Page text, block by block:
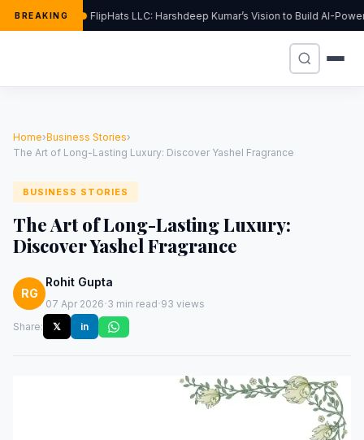
BREAKING FlipHats LLC: Harshdeep Kumar’s Vision to Build AI-
Home›Business Stories›
The Art of Long-Lasting Luxury: Discover Yashel Fragrance
BUSINESS STORIES
The Art of Long-Lasting Luxury:
Discover Yashel Fragrance
RG
Rohit Gupta
07 Apr 2026·3 min read·93 views
Share:
𝕏 in